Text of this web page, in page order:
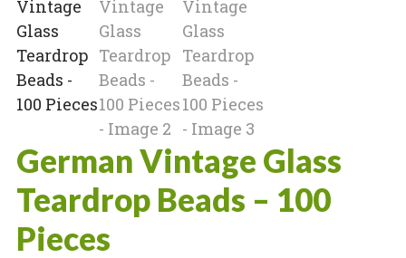
German Vintage Glass
Teardrop Beads – 100
Pieces